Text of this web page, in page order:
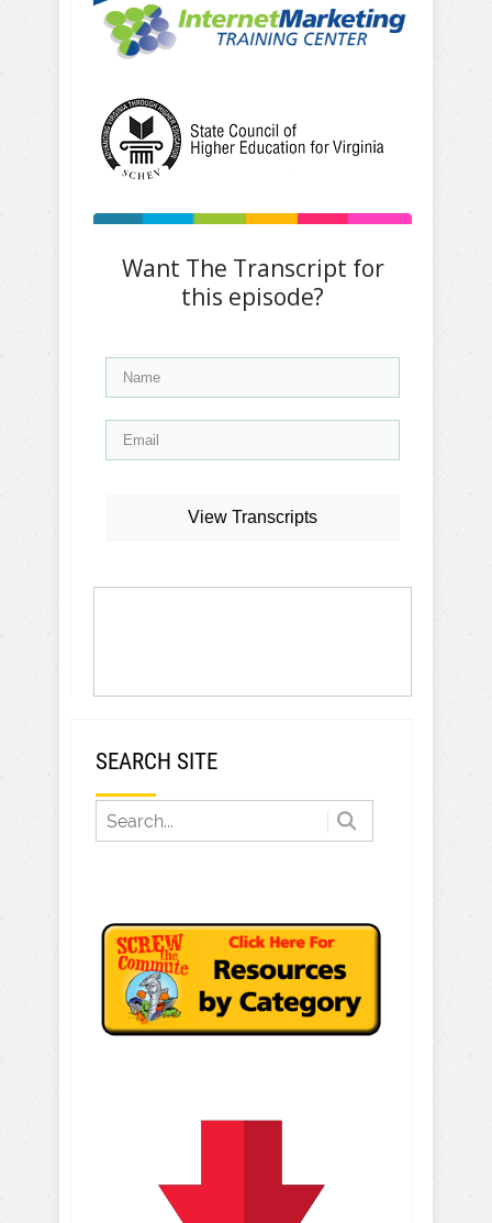
Want The Transcript for
this episode?
View Transcripts
SEARCH SITE